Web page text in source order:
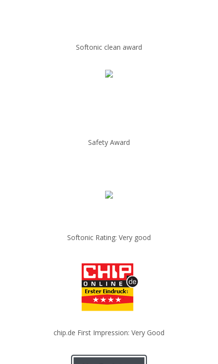
Softonic clean award
Safety Award
Softonic Rating: Very good
chip.de First Impression: Very Good